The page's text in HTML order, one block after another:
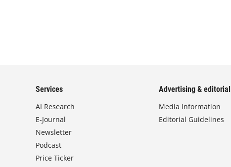
Services
AI Research
E-Journal
Newsletter
Podcast
Price Ticker
Advertising & editorial
Media Information
Editorial Guidelines